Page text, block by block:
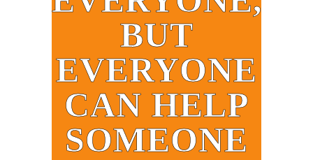
BUT
EVERYONE
CAN HELP
SOMEONE